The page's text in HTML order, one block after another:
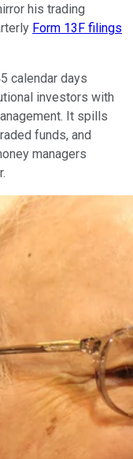
his trading
Form 13F filings
calendar days
investors with
It spills
funds, and
managers